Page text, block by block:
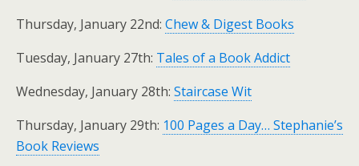
Thursday, January 22nd: Chew & Digest Books
Tuesday, January 27th: Tales of a Book Addict
Wednesday, January 28th: Staircase Wit
Thursday, January 29th: 100 Pages a Day… Stephanie’s
Book Reviews